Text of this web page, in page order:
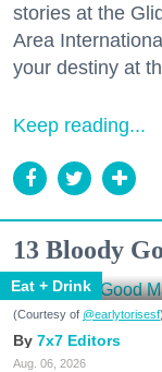
stories at the
Area
your destiny at
Keep reading...
13 Bloody
Eat + Drink
(Courtesy of @earlytorisesf)
7x7 Editors
Aug. 06, 2026